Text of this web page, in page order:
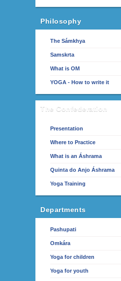
Philosophy
The Sámkhya
Samskrta
What is OM
YOGA - How to write it
The Confederation
Presentation
Where to Practice
What is an Áshrama
Quinta do Anjo Áshrama
Yoga Training
Departments
Pashupati
Omkára
Yoga for children
Yoga for youth